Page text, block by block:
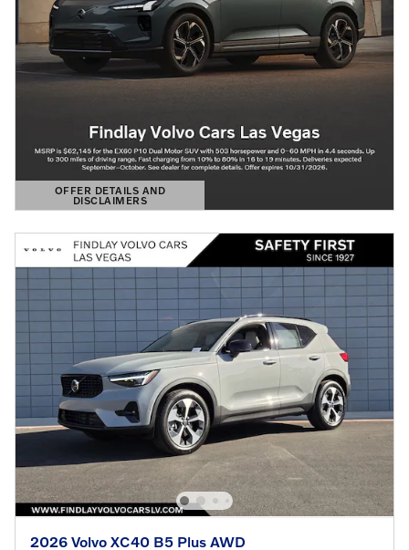
OFFER DETAILS AND
DISCLAIMERS
OPEN DETAILS MODAL
2026 Volvo XC40 B5 Plus AWD